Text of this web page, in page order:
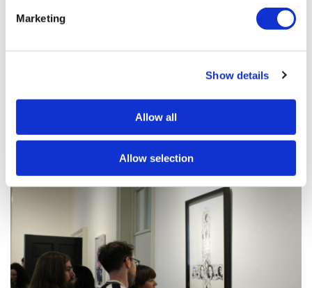
Marketing
Show details
Allow all
Allow selection